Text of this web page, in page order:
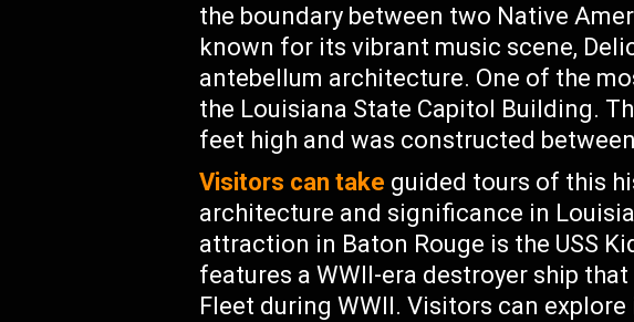
the boundary between two Native
known for its vibrant music scene,
antebellum architecture. One of the
the Louisiana State Capitol Building.
feet high and was constructed
Visitors can take guided tours of this
architecture and significance in
attraction in Baton Rouge is the USS
features a WWII-era destroyer ship
Fleet during WWII. Visitors can